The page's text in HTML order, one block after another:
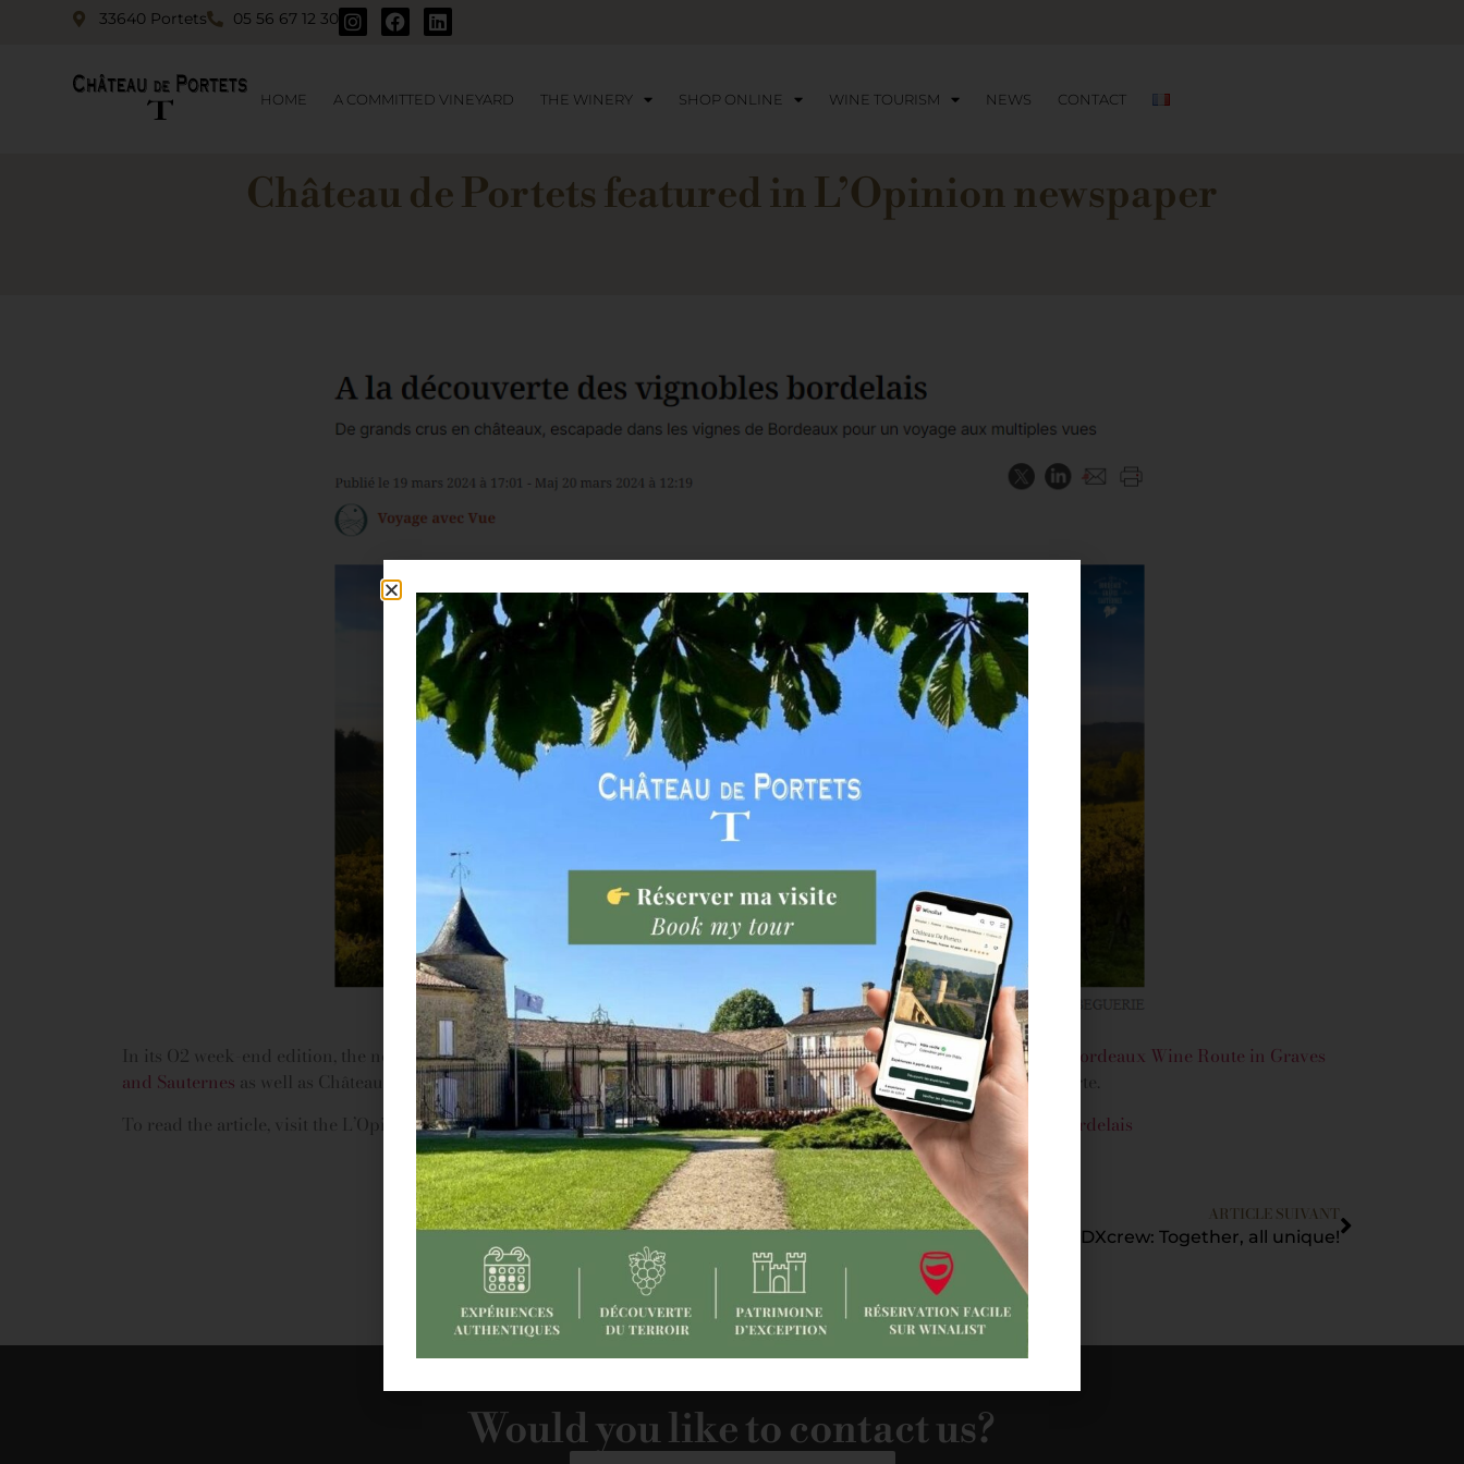
33640 Portets 05 56 67 12 30
HOME A COMMITTED VINEYARD THE WINERY SHOP ONLINE WINE TOURISM NEWS CONTACT
Château de Portets featured in L’Opinion newspaper
In its O2 week-end edition, the newspaper L’Opinion devotes an article to the vineyards of Bordeaux, highlighting the
Bordeaux Wine Route in Graves
and Sauternes as well as Château de Portets andits tour “Un port sur la vigne”, created in collaboration with La Bulle verte.
To read the article, visit the L’Opinion website:https://www.lopinion.fr/o2-week-end/a-la-decouverte-des-vignobles-bordelais
ARTICLE SUIVANT
#JointheBDXcrew: Together, all unique!
Would you like to contact us?